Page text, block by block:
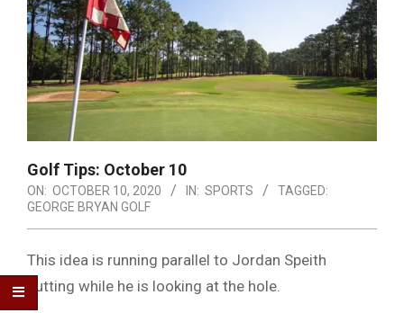
Golf Tips: October 10
ON: OCTOBER 10, 2020 IN: SPORTS
TAGGED:
GEORGE BRYAN GOLF
This idea is running parallel to Jordan Speith
putting while he is looking at the hole.